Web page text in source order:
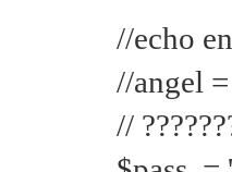
//echo
//angel
//